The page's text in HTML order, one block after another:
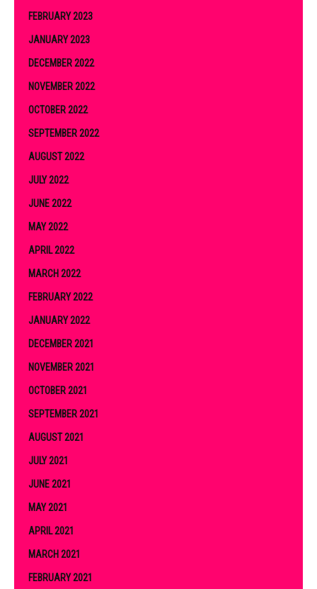
FEBRUARY 2023
JANUARY 2023
DECEMBER 2022
NOVEMBER 2022
OCTOBER 2022
SEPTEMBER 2022
AUGUST 2022
JULY 2022
JUNE 2022
MAY 2022
APRIL 2022
MARCH 2022
FEBRUARY 2022
JANUARY 2022
DECEMBER 2021
NOVEMBER 2021
OCTOBER 2021
SEPTEMBER 2021
AUGUST 2021
JULY 2021
JUNE 2021
MAY 2021
APRIL 2021
MARCH 2021
FEBRUARY 2021